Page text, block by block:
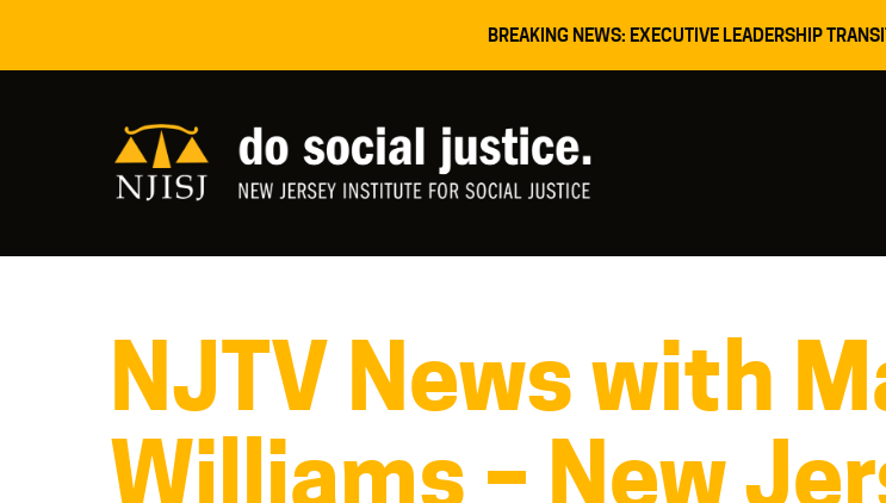
BREAKING NEWS: EXECUTIVE LEADERSHIP
NJTV News with
Williams – New